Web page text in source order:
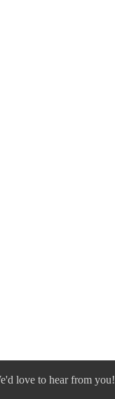
love to hear from you!